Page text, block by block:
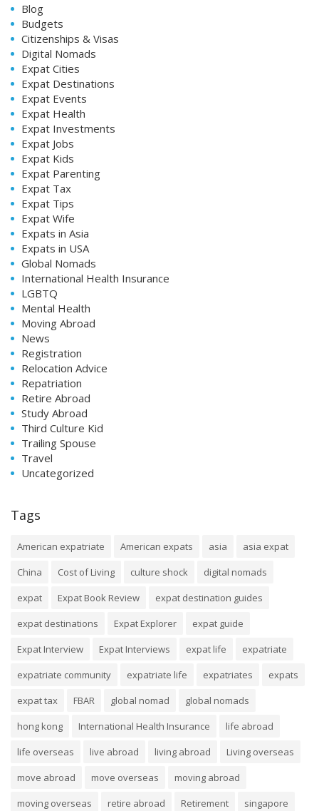
Blog
Budgets
Citizenships & Visas
Digital Nomads
Expat Cities
Expat Destinations
Expat Events
Expat Health
Expat Investments
Expat Jobs
Expat Kids
Expat Parenting
Expat Tax
Expat Tips
Expat Wife
Expats in Asia
Expats in USA
Global Nomads
International Health Insurance
LGBTQ
Mental Health
Moving Abroad
News
Registration
Relocation Advice
Repatriation
Retire Abroad
Study Abroad
Third Culture Kid
Trailing Spouse
Travel
Uncategorized
Tags
American expatriate American expats asia
asia expat
China
Cost of Living culture shock
digital nomads
expat
Expat Book Review
expat destination guides
expat destinations
Expat Explorer
expat guide
Expat Interview
Expat Interviews expat life
expatriate
expatriate community
expatriate life expatriates
expats
expat tax
FBAR global nomad
global nomads
hong kong
International Health Insurance
life abroad
life overseas
live abroad living abroad
Living overseas
move abroad
move overseas
moving abroad
moving overseas
retire abroad Retirement
singapore